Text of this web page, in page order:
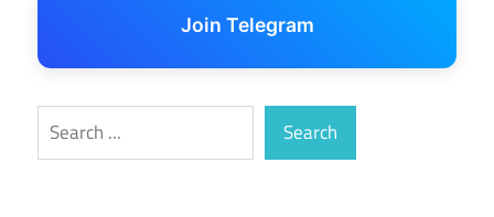
Join Telegram
Search Search